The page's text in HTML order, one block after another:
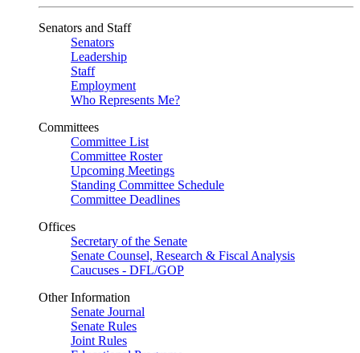
Senators and Staff
Senators
Leadership
Staff
Employment
Who Represents Me?
Committees
Committee List
Committee Roster
Upcoming Meetings
Standing Committee Schedule
Committee Deadlines
Offices
Secretary of the Senate
Senate Counsel, Research & Fiscal Analysis
Caucuses - DFL/GOP
Other Information
Senate Journal
Senate Rules
Joint Rules